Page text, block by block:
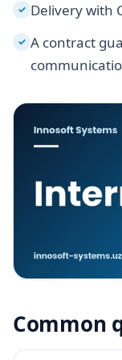
✓ Delivery with
✓ A contract
Common